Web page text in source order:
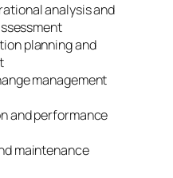
analysis and
planning and
management
and performance
maintenance